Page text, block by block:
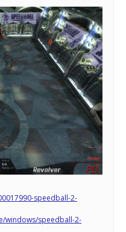
speedball-2-
windows/speedball-2-